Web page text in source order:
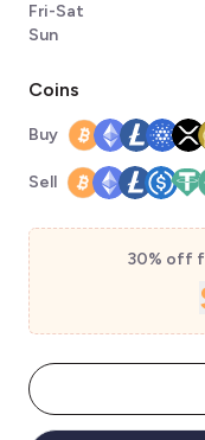
Fri-Sat
Sun
Coins
Buy
Sell
30% off